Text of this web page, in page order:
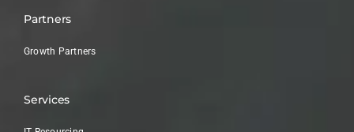
Partners
Growth Partners
Services